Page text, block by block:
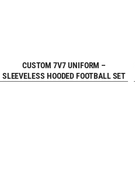
REQUEST FREE
CUSTOM 7V7 UNIFORM –
SLEEVELESS HOODED FOOTBALL SET